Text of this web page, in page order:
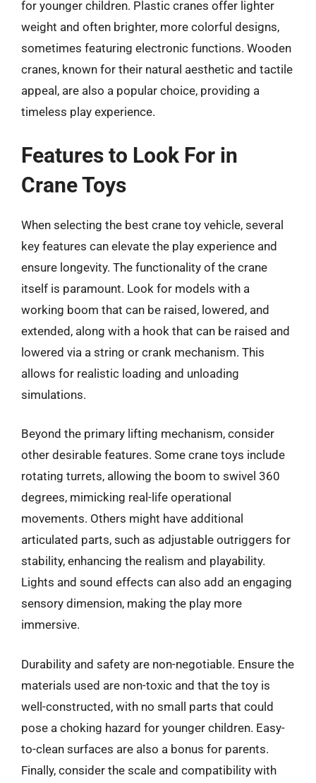
for younger children. Plastic cranes offer lighter
weight and often brighter, more colorful designs,
sometimes featuring electronic functions. Wooden
cranes, known for their natural aesthetic and tactile
appeal, are also a popular choice, providing a
timeless play experience.
Features to Look For in
Crane Toys
When selecting the best crane toy vehicle, several
key features can elevate the play experience and
ensure longevity. The functionality of the crane
itself is paramount. Look for models with a
working boom that can be raised, lowered, and
extended, along with a hook that can be raised and
lowered via a string or crank mechanism. This
allows for realistic loading and unloading
simulations.
Beyond the primary lifting mechanism, consider
other desirable features. Some crane toys include
rotating turrets, allowing the boom to swivel 360
degrees, mimicking real-life operational
movements. Others might have additional
articulated parts, such as adjustable outriggers for
stability, enhancing the realism and playability.
Lights and sound effects can also add an engaging
sensory dimension, making the play more
immersive.
Durability and safety are non-negotiable. Ensure the
materials used are non-toxic and that the toy is
well-constructed, with no small parts that could
pose a choking hazard for younger children. Easy-
to-clean surfaces are also a bonus for parents.
Finally, consider the scale and compatibility with